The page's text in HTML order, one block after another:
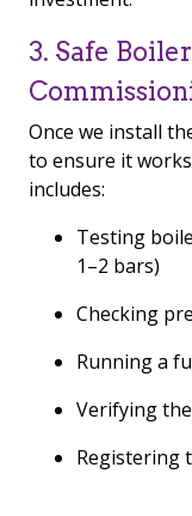
3. Safe
Once we install
to ensure it
includes:
Testing
1–2 bars)
Checking
Running a
Verifying
Registering